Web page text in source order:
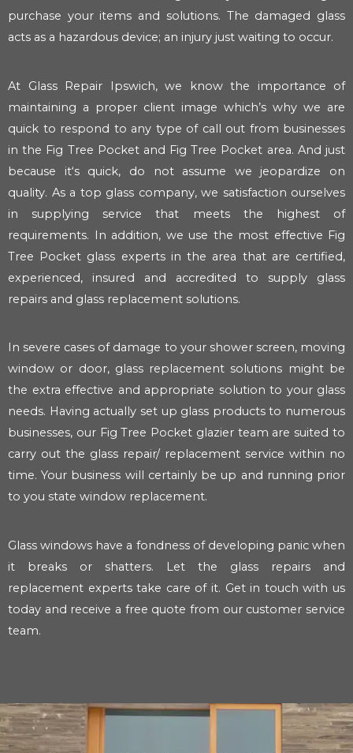
purchase your items and solutions. The damaged glass
acts as a hazardous device; an injury just waiting to occur.
At Glass Repair Ipswich, we know the importance of
maintaining a proper client image which’s why we are
quick to respond to any type of call out from businesses
in the Fig Tree Pocket and Fig Tree Pocket area. And just
because it‘s quick, do not assume we jeopardize on
quality. As a top glass company, we satisfaction ourselves
in supplying service that meets the highest of
requirements. In addition, we use the most effective Fig
Tree Pocket glass experts in the area that are certified,
experienced, insured and accredited to supply glass
repairs and glass replacement solutions.
In severe cases of damage to your shower screen, moving
window or door, glass replacement solutions might be
the extra effective and appropriate solution to your glass
needs. Having actually set up glass products to numerous
businesses, our Fig Tree Pocket glazier team are suited to
carry out the glass repair/ replacement service within no
time. Your business will certainly be up and running prior
to you state window replacement.
Glass windows have a fondness of developing panic when
it breaks or shatters. Let the glass repairs and
replacement experts take care of it. Get in touch with us
today and receive a free quote from our customer service
team.